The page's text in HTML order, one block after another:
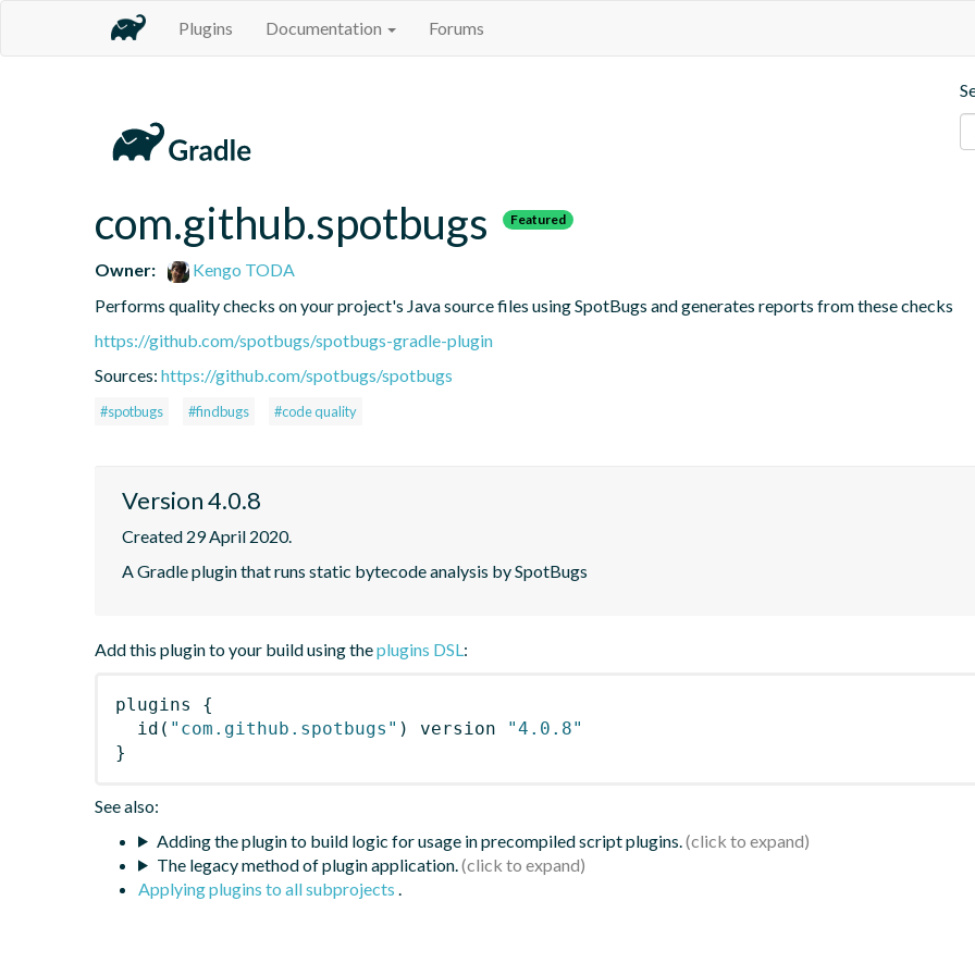
Plugins Documentation Forums
com.github.spotbugs Featured
Owner:
Kengo TODA
Performs quality checks on your project's Java source files using SpotBugs and generates reports from these checks
https://github.com/spotbugs/spotbugs-gradle-plugin
Sources: https://github.com/spotbugs/spotbugs
#spotbugs #findbugs #code quality
Version 4.0.8
Created 29 April 2020.
A Gradle plugin that runs static bytecode analysis by SpotBugs
Add this plugin to your build using theplugins DSL:
plugins
{
id ( "com.github.spotbugs" ) version
"4.0.8"
}
See also:
Adding the plugin to build logic for usage in precompiled script plugins.
The legacy method of plugin application.
Applying plugins to all subprojects .